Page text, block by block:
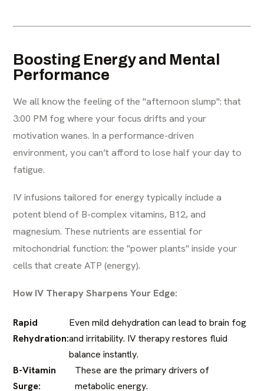
Boosting Energy and Mental
Performance
We all know the feeling of the "afternoon slump": that
3:00 PM fog where your focus drifts and your
motivation wanes. In a performance-driven
environment, you can’t afford to lose half your day to
fatigue.
IV infusions tailored for energy typically include a
potent blend of B-complex vitamins, B12, and
magnesium. These nutrients are essential for
mitochondrial function: the "power plants" inside your
cells that create ATP (energy).
How IV Therapy Sharpens Your Edge:
Rapid
Rehydration:
Even mild dehydration can lead to brain fog
and irritability. IV therapy restores fluid
balance instantly.
B-Vitamin
Surge:
These are the primary drivers of
metabolic energy.